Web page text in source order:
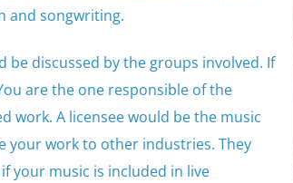
and songwriting.
discussed by the groups involved. If
are the one responsible of the
work. A licensee would be the music
your work to other industries. They
your music is included in live